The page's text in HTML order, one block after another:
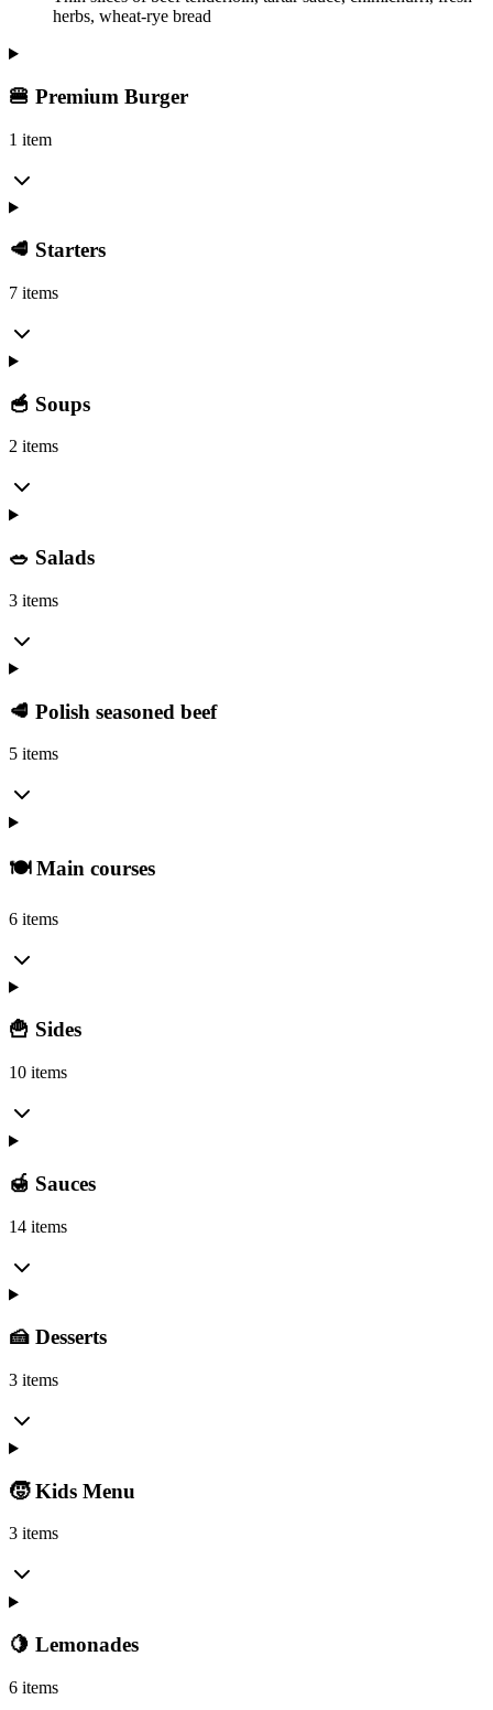
herbs, wheat-rye bread
🍔 Premium Burger
1 item
🥩 Starters
7 items
🥣 Soups
2 items
🥗 Salads
3 items
🥩 Polish seasoned beef
5 items
🍽️ Main courses
6 items
🍟 Sides
10 items
🍯 Sauces
14 items
🍰 Desserts
3 items
🧒 Kids Menu
3 items
🍋 Lemonades
6 items